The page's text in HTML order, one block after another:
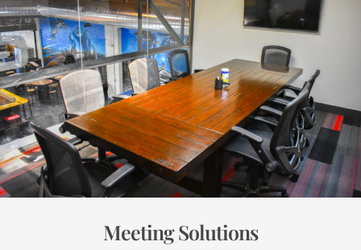
Meeting Solutions